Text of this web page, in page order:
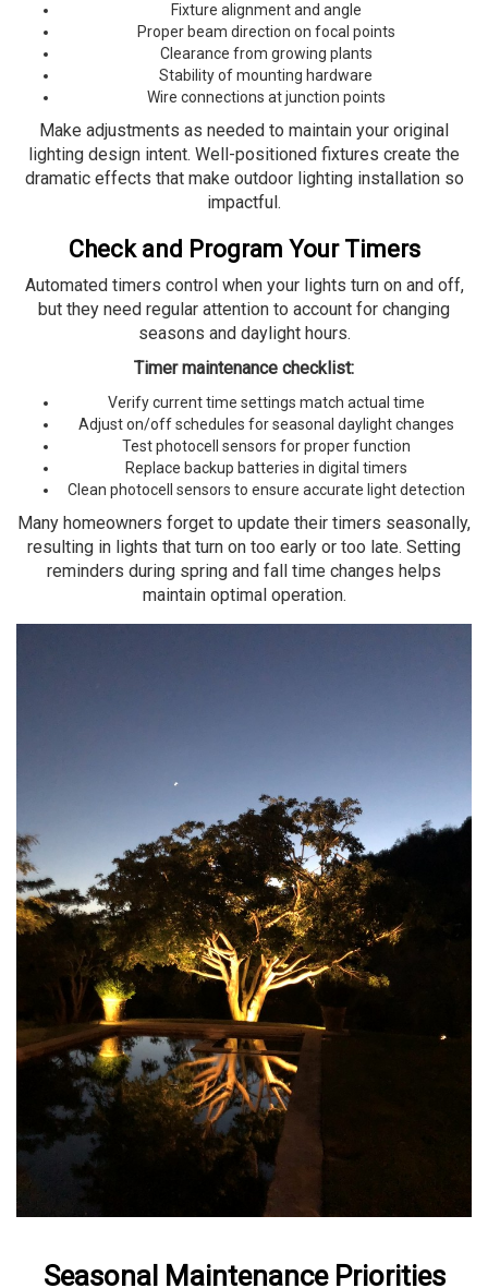
Fixture alignment and angle
Proper beam direction on focal points
Clearance from growing plants
Stability of mounting hardware
Wire connections at junction points
Make adjustments as needed to maintain your original
lighting design intent. Well-positioned fixtures create the
dramatic effects that make outdoor lighting installation so
impactful.
Check and Program Your Timers
Automated timers control when your lights turn on and off,
but they need regular attention to account for changing
seasons and daylight hours.
Timer maintenance checklist:
Verify current time settings match actual time
Adjust on/off schedules for seasonal daylight changes
Test photocell sensors for proper function
Replace backup batteries in digital timers
Clean photocell sensors to ensure accurate light detection
Many homeowners forget to update their timers seasonally,
resulting in lights that turn on too early or too late. Setting
reminders during spring and fall time changes helps
maintain optimal operation.
Seasonal Maintenance Priorities